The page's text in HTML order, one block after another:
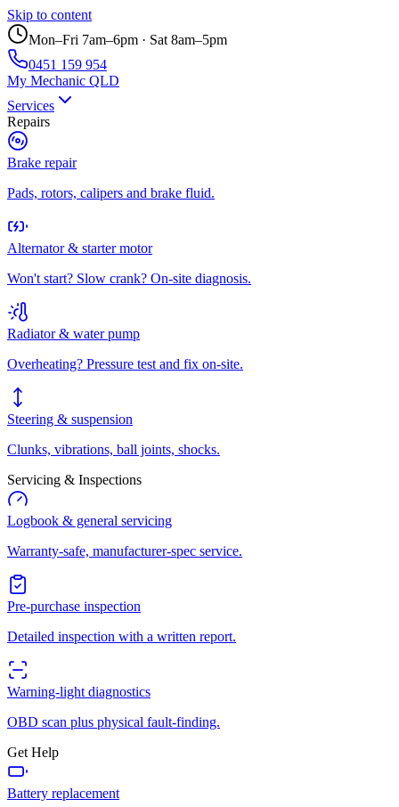
Skip to content
Mon–Fri 7am–6pm · Sat 8am–5pm
0451 159 954
My Mechanic QLD
Services
Repairs
Brake repair
Pads, rotors, calipers and brake fluid.
Alternator & starter motor
Won't start? Slow crank? On-site diagnosis.
Radiator & water pump
Overheating? Pressure test and fix on-site.
Steering & suspension
Clunks, vibrations, ball joints, shocks.
Servicing & Inspections
Logbook & general servicing
Warranty-safe, manufacturer-spec service.
Pre-purchase inspection
Detailed inspection with a written report.
Warning-light diagnostics
OBD scan plus physical fault-finding.
Get Help
Battery replacement